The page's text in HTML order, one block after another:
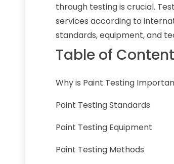
through testing is crucial.
services according to
standards, equipment, and
Table of
Why is Paint Testing
Paint Testing Standards
Paint Testing Equipment
Paint Testing Methods